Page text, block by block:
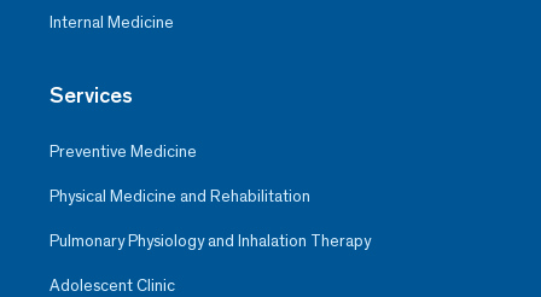
Internal Medicine
Services
Preventive Medicine
Physical Medicine and Rehabilitation
Pulmonary Physiology and Inhalation Therapy
Adolescent Clinic